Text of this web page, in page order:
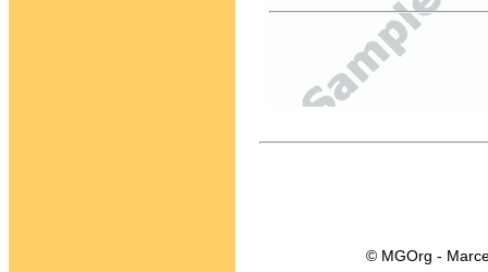
© MGOrg -